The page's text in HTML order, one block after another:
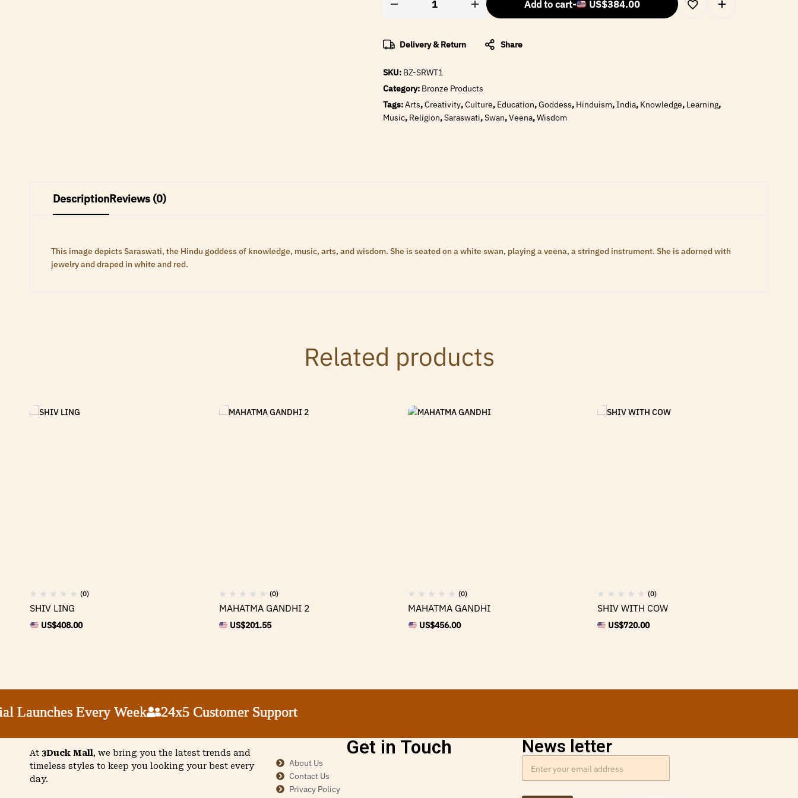
Add to cart- US$384.00
Delivery & Return Share
SKU: BZ-SRWT1
Category: Bronze Products
Tags:Arts,Creativity,Culture, Education,Goddess, Hinduism,India, Knowledge, Learning,
Music, Religion,Saraswati,Swan,Veena,Wisdom
DescriptionReviews (0)
This image depicts Saraswati, the Hindu goddess of knowledge, music, arts, and wisdom. She is seated on a white swan, playing a veena, a stringed instrument. She is adorned with
jewelry and draped in white and red.
Related products
(0)
SHIV LING
US$408.00
(0)
MAHATMA GANDHI 2
US$201.55
(0)
MAHATMA GANDHI
US$456.00
(0)
SHIV WITH COW
US$720.00
Every Week 24x5 Customer Support
Every Week 24x5 Customer Support
Every Week 24x5 Customer Support
Every Week 24x5 Customer Support
At 3Duck Mall , we bring you the latest trends and
timeless styles to keep you looking your best every
day.
Get in Touch
About Us
Contact Us
Privacy Policy
News letter